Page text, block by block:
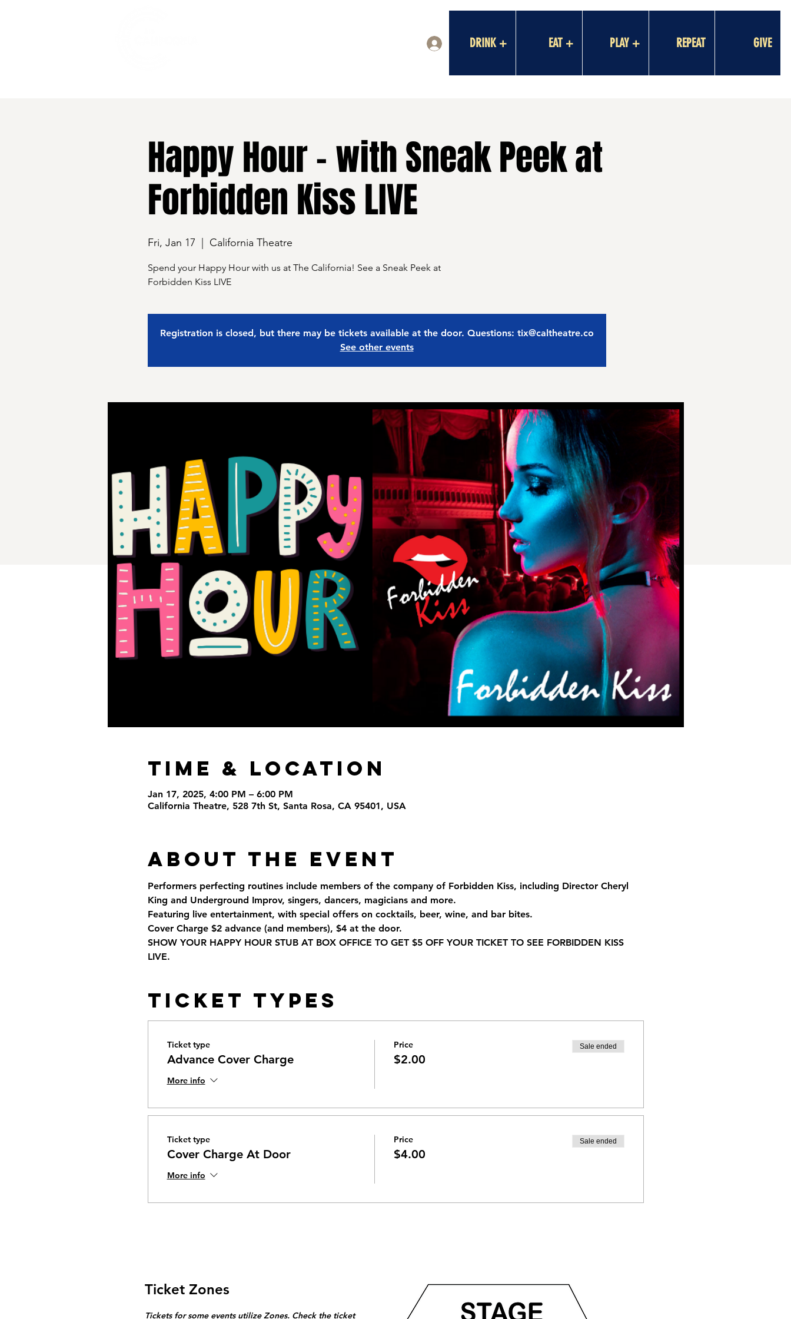
DRINK + EAT + PLAY + REPEAT GIVE
Happy Hour - with Sneak Peek at
Forbidden Kiss LIVE
Fri, Jan 17 California Theatre
Spend your Happy Hour with us at The California! See a Sneak Peek at
Forbidden Kiss LIVE
Registration is closed, but there may be tickets available at the door. Questions: tix@caltheatre.co
See other events
Time & Location
Jan 17, 2025, 4:00 PM – 6:00 PM
California Theatre, 528 7th St, Santa Rosa, CA 95401, USA
About the Event
Performers perfecting routines include members of the company of Forbidden Kiss, including Director Cheryl
King and Underground Improv, singers, dancers, magicians and more.
Featuring live entertainment, with special offers on cocktails, beer, wine, and bar bites.
Cover Charge $2 advance (and members), $4 at the door.
SHOW YOUR HAPPY HOUR STUB AT BOX OFFICE TO GET $5 OFF YOUR TICKET TO SEE FORBIDDEN KISS
LIVE.
Ticket Types
Ticket type
Advance Cover Charge
More info
Price
$2.00
Sale ended
Ticket type
Cover Charge At Door
More info
Price
$4.00
Sale ended
Ticket Zones
Tickets for some events utilize Zones. Check the ticket